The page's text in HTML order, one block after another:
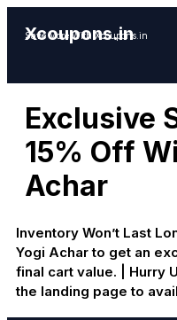
Xcoupons.in
Save More With Xcoupons.in
Exclusive
15% Off
Achar
Inventory Won’t Last
Yogi Achar to get an
final cart value. | Hurry
the landing page to